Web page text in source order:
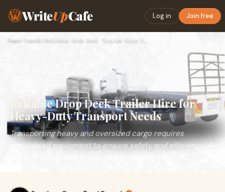
WriteUpCafe Log in Join free
Home› Travel
Reliable Drop Deck Trailer Hire for
Heavy-Duty Transport Needs
Transporting heavy and oversized cargo requires
specialised equipment to ensure safety and efficiency. A